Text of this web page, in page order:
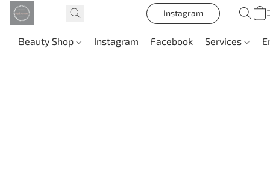
Instagram
Beauty Shop Instagram Facebook Services